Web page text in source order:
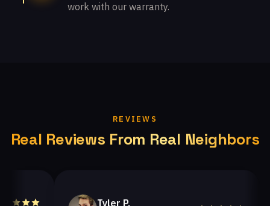
work with our warranty.
REVIEWS
Real Reviews From Real Neighbors
Tyler P.